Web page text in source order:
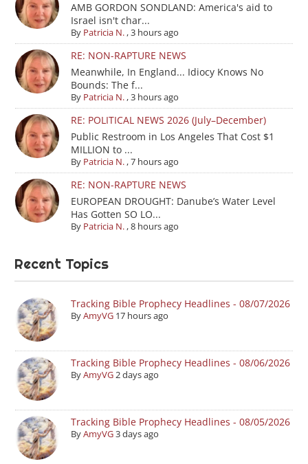
AMB GORDON SONDLAND: America's aid to
Israel isn't char...
By Patricia N.,3 hours ago
RE: NON-RAPTURE NEWS
Meanwhile, In England... Idiocy Knows No
Bounds: The f...
By Patricia N.,3 hours ago
RE: POLITICAL NEWS 2026 (July–December)
Public Restroom in Los Angeles That Cost $1
MILLION to ...
By Patricia N.,7 hours ago
RE: NON-RAPTURE NEWS
EUROPEAN DROUGHT: Danube’s Water Level
Has Gotten SO LO...
By Patricia N.,8 hours ago
Recent Topics
Tracking Bible Prophecy Headlines - 08/07/2026
ByAmyVG 17 hours ago
Tracking Bible Prophecy Headlines - 08/06/2026
ByAmyVG2 days ago
Tracking Bible Prophecy Headlines - 08/05/2026
ByAmyVG3 days ago